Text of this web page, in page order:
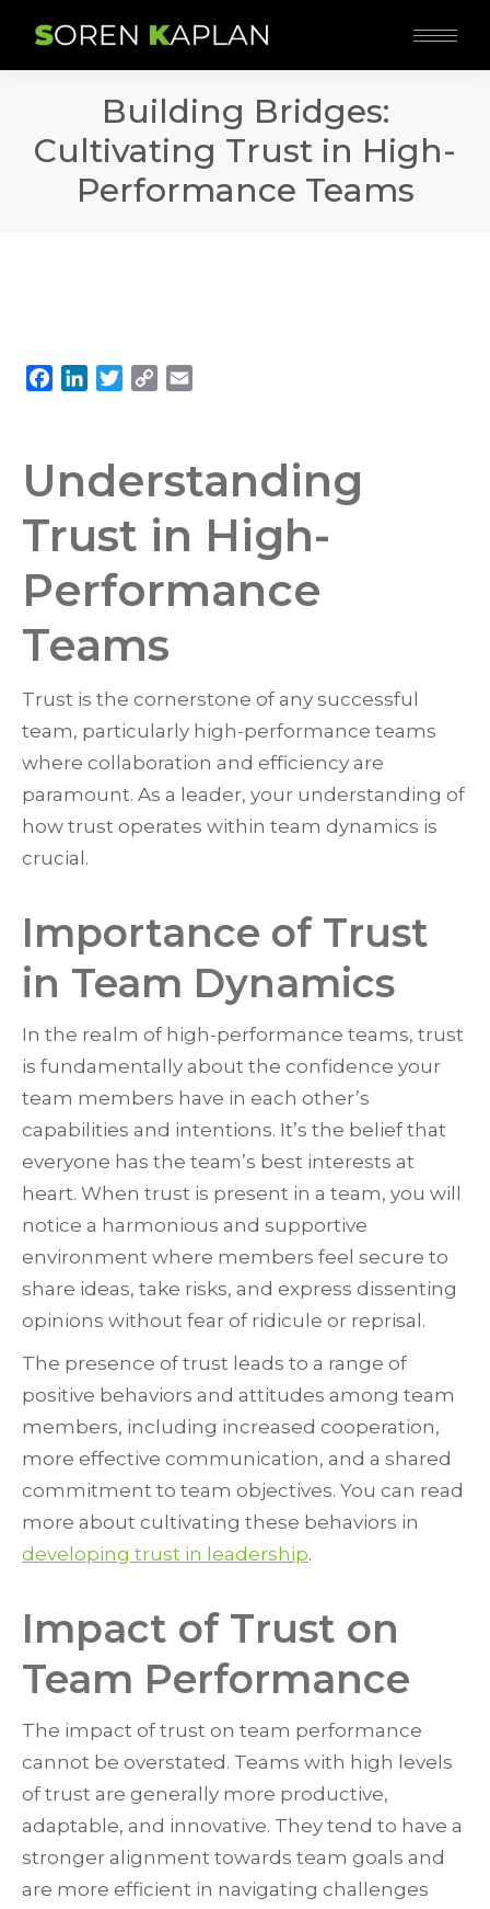
Building Bridges:
Cultivating Trust in High-
Performance Teams
Facebook
LinkedInTwitter
Copy
Understanding
Trust in High-
Performance
Teams
Trust is the cornerstone of any successful
team, particularly high-performance teams
where collaboration and efficiency are
paramount. As a leader, your understanding of
how trust operates within team dynamics is
crucial.
Importance of Trust
in Team Dynamics
In the realm of high-performance teams, trust
is fundamentally about the confidence your
team members have in each other’s
capabilities and intentions. It’s the belief that
everyone has the team’s best interests at
heart. When trust is present in a team, you will
notice a harmonious and supportive
environment where members feel secure to
share ideas, take risks, and express dissenting
opinions without fear of ridicule or reprisal.
The presence of trust leads to a range of
positive behaviors and attitudes among team
members, including increased cooperation,
more effective communication, and a shared
commitment to team objectives. You can read
more about cultivating these behaviors in
developing trust in leadership.
Impact of Trust on
Team Performance
The impact of trust on team performance
cannot be overstated. Teams with high levels
of trust are generally more productive,
adaptable, and innovative. They tend to have a
stronger alignment towards team goals and
are more efficient in navigating challenges